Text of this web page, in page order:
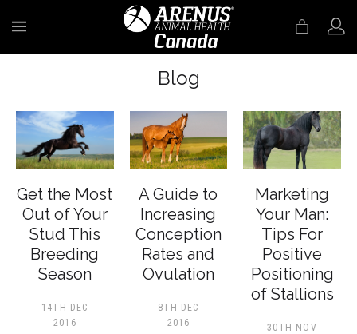
Blog
Get the Most
Out of Your
Stud This
Breeding
Season
14TH DEC
2016
A Guide to
Increasing
Conception
Rates and
Ovulation
8TH DEC
2016
Marketing
Your Man:
Tips For
Positive
Positioning
of Stallions
30TH NOV